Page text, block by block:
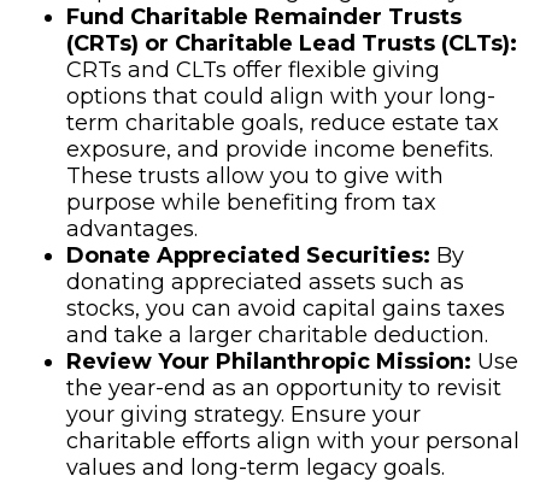
Fund Charitable Remainder Trusts
(CRTs) or Charitable Lead Trusts (CLTs):
CRTs and CLTs offer flexible giving
options that could align with your long-
term charitable goals, reduce estate tax
exposure, and provide income benefits.
These trusts allow you to give with
purpose while benefiting from tax
advantages.
Donate Appreciated Securities: By
donating appreciated assets such as
stocks, you can avoid capital gains taxes
and take a larger charitable deduction.
Review Your Philanthropic Mission: Use
the year-end as an opportunity to revisit
your giving strategy. Ensure your
charitable efforts align with your personal
values and long-term legacy goals.